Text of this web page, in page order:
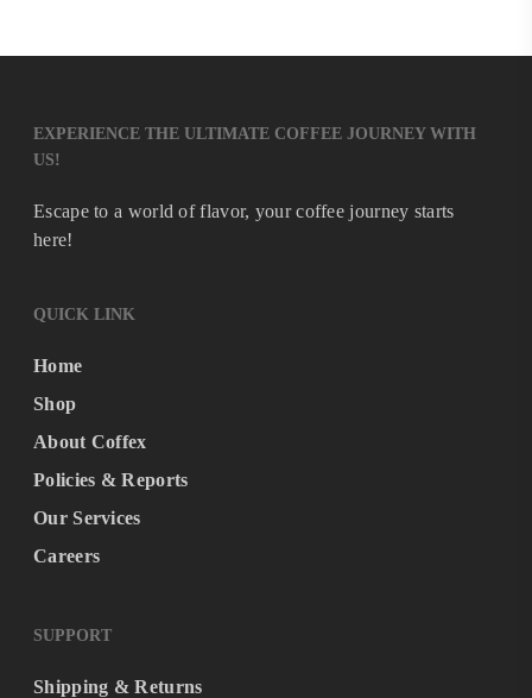
EXPERIENCE THE ULTIMATE COFFEE JOURNEY WITH
US!
Escape to a world of flavor, your coffee journey starts
here!
QUICK LINK
Home
Shop
About Coffex
Policies & Reports
Our Services
Careers
SUPPORT
Shipping & Returns